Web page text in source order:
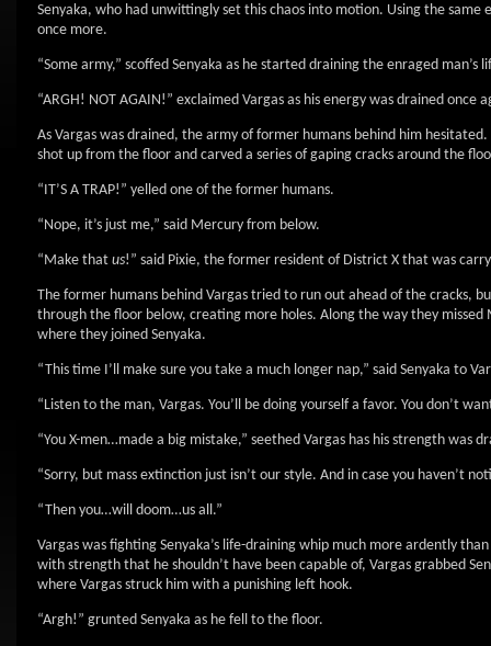
Senyaka, who had unwittingly set this chaos into motion. Using the
once more.
“Some army,” scoffed Senyaka as he started draining the enraged
“ARGH! NOT AGAIN!” exclaimed Vargas as his energy was drained once
As Vargas was drained, the army of former humans behind him
shot up from the floor and carved a series of gaping cracks around the
“IT’S A TRAP!” yelled one of the former humans.
“Nope, it’s just me,” said Mercury from below.
“Make that us!” said Pixie, the former resident of District X that was
The former humans behind Vargas tried to run out ahead of the cracks,
through the floor below, creating more holes. Along the way they
where they joined Senyaka.
“This time I’ll make sure you take a much longer nap,” said Senyaka to
“Listen to the man, Vargas. You’ll be doing yourself a favor. You don’t
“You X-men…made a big mistake,” seethed Vargas has his strength was
“Sorry, but mass extinction just isn’t our style. And in case you haven’t
“Then you…will doom…us all.”
Vargas was fighting Senyaka’s life-draining whip much more ardently
with strength that he shouldn’t have been capable of, Vargas grabbed
where Vargas struck him with a punishing left hook.
“Argh!” grunted Senyaka as he fell to the floor.